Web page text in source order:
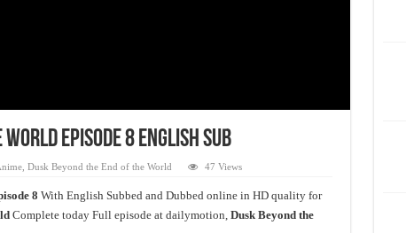
Episode 8 English Sub
, Dusk Beyond the End of the World 47 Views
8 With English Subbed and Dubbed online in HD quality for
Complete today Full episode at dailymotion, Dusk Beyond the